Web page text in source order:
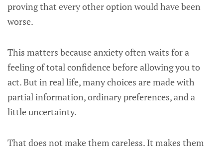
proving that every other option would have been
worse.
This matters because anxiety often waits for a
feeling of total confidence before allowing you to
act. But in real life, many choices are made with
partial information, ordinary preferences, and a
little uncertainty.
That does not make them careless. It makes them